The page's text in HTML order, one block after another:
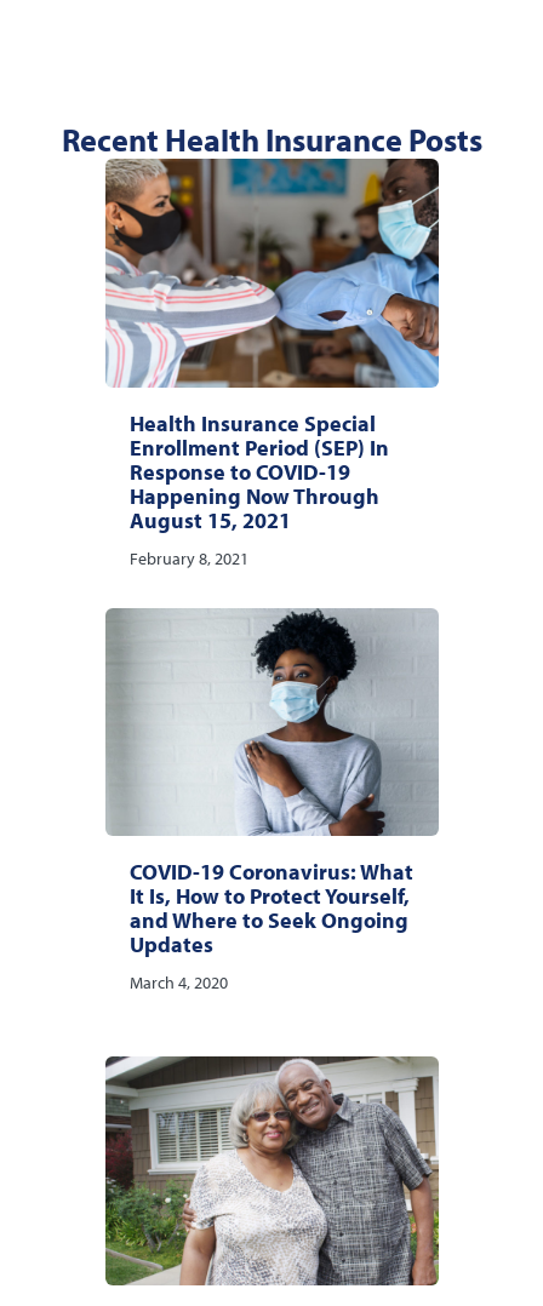
Recent Health Insurance Posts
Health Insurance Special
Enrollment Period (SEP) In
Response to COVID-19
Happening Now Through
August 15, 2021
February 8, 2021
COVID-19 Coronavirus: What
It Is, How to Protect Yourself,
and Where to Seek Ongoing
Updates
March 4, 2020